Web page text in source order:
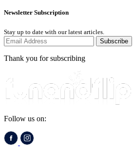
Newsletter Subscription
Stay up to date with our latest articles.
Subscribe
Thank you for subscribing
Follow us on: